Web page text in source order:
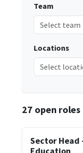
Team
Select team
Locations
Select
27 open roles
Sector Head